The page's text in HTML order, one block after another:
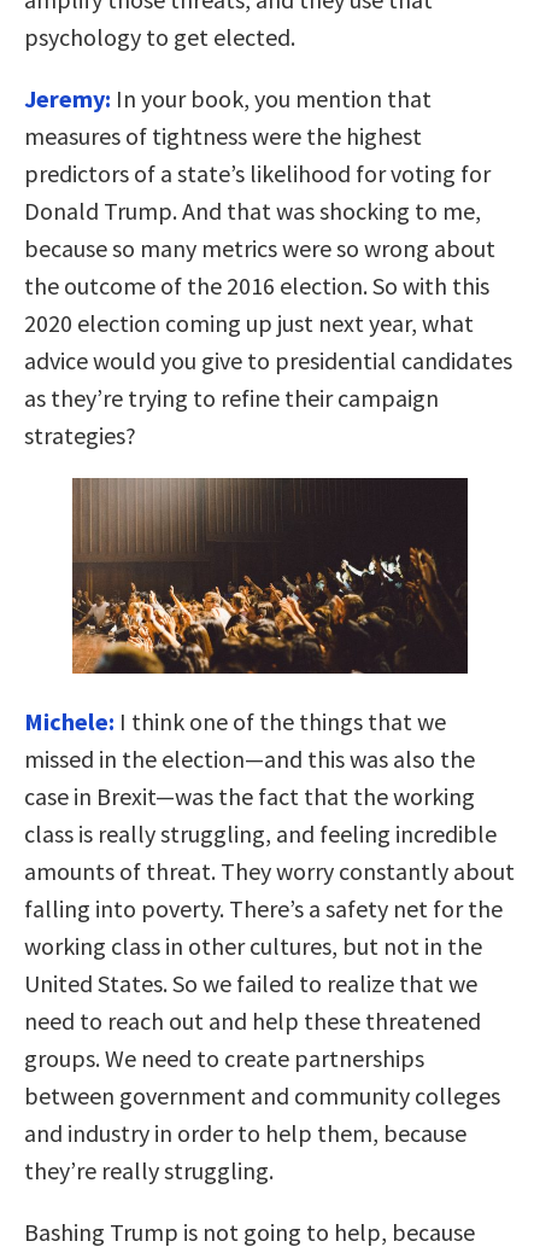
psychology to get elected.
Jeremy: In your book, you mention that
measures of tightness were the highest
predictors of a state’s likelihood for voting for
Donald Trump. And that was shocking to me,
because so many metrics were so wrong about
the outcome of the 2016 election. So with this
2020 election coming up just next year, what
advice would you give to presidential candidates
as they’re trying to refine their campaign
strategies?
Michele: I think one of the things that we
missed in the election—and this was also the
case in Brexit—was the fact that the working
class is really struggling, and feeling incredible
amounts of threat. They worry constantly about
falling into poverty. There’s a safety net for the
working class in other cultures, but not in the
United States. So we failed to realize that we
need to reach out and help these threatened
groups. We need to create partnerships
between government and community colleges
and industry in order to help them, because
they’re really struggling.
Bashing Trump is not going to help, because